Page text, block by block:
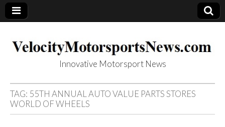
VelocityMotorsp
ortsNews.com
Innovative Motorsport News
TAG: 55TH ANNUAL AUTO VALUE PARTS STORES
WORLD OF WHEELS